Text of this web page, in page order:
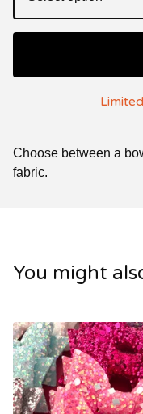
Choose between a
fabric.
You might